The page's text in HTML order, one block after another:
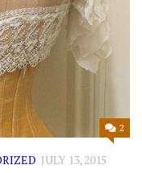
2
JULY 13, 2015